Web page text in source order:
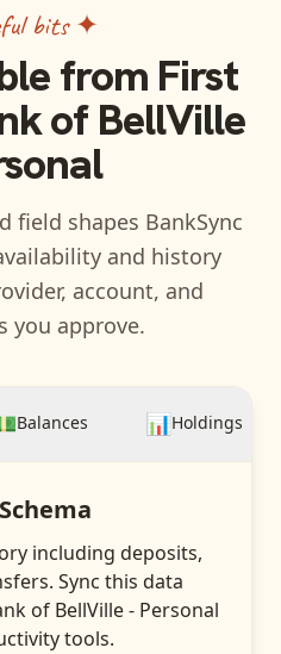
bits ✦
from First
of BellVille
field shapes BankSync
and history
account, and
you approve.
Balances 📊Holdings
Schema
including deposits,
. Sync this data
of BellVille - Personal
tools.